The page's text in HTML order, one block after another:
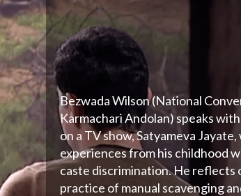
Bezwada Wilson (National
Karmachari Andolan) speaks
on a TV show, Satyameva
experiences from his childhood
caste discrimination. He reflects
practice of manual scavenging